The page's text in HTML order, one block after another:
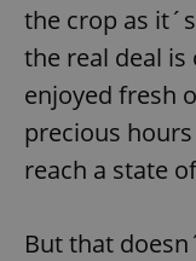
the crop as
the real deal
enjoyed fresh
precious
reach a state
But that